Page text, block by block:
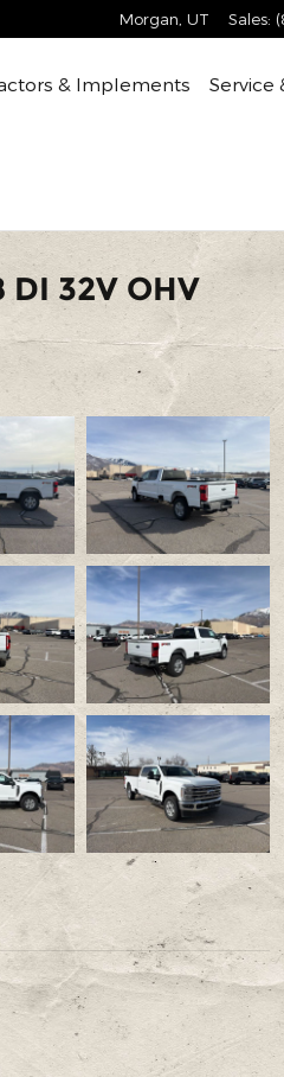
Morgan UT Sales:
& Implements Service
32V OHV